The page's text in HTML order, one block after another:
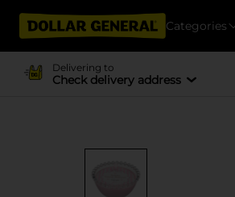
Categories
Delivering to
Check delivery address